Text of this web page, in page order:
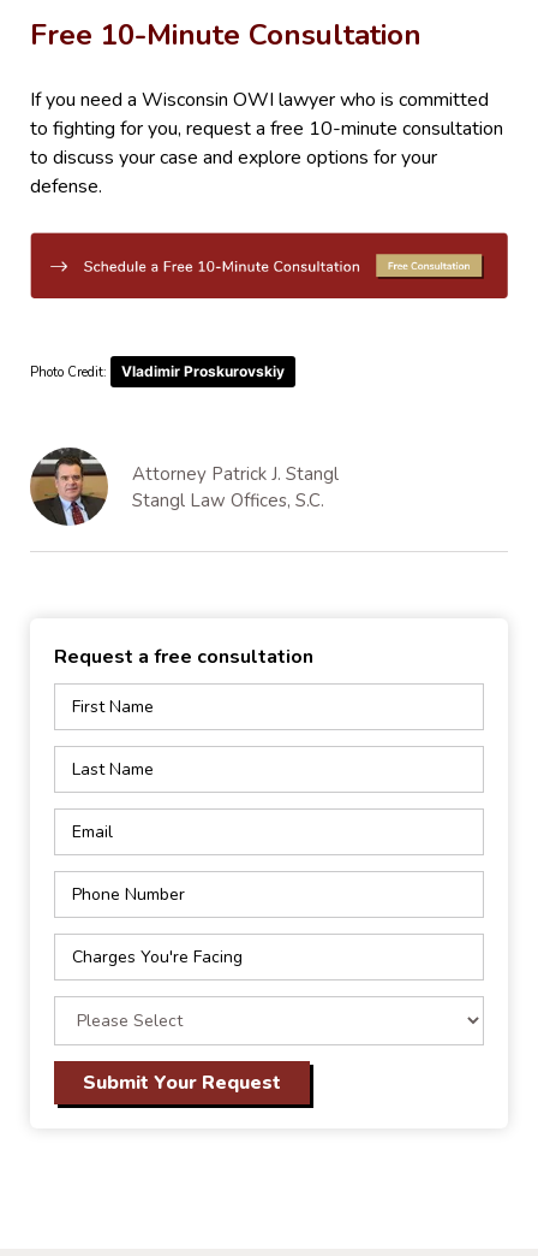
Free 10-Minute Consultation
If you need a Wisconsin OWI lawyer who is committed
to fighting for you, request a free 10-minute consultation
to discuss your case and explore options for your
defense.
Photo Credit: Vladimir Proskurovskiy
Attorney Patrick J. Stangl
Stangl Law Offices, S.C.
Request a free consultation